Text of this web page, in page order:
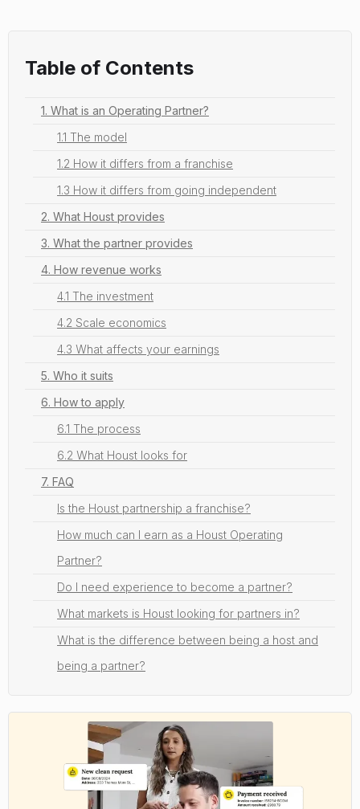
Table of Contents
1. What is an Operating Partner?
1.1 The model
1.2 How it differs from a franchise
1.3 How it differs from going independent
2. What Houst provides
3. What the partner provides
4. How revenue works
4.1 The investment
4.2 Scale economics
4.3 What affects your earnings
5. Who it suits
6. How to apply
6.1 The process
6.2 What Houst looks for
7. FAQ
Is the Houst partnership a franchise?
How much can I earn as a Houst Operating
Partner?
Do I need experience to become a partner?
What markets is Houst looking for partners in?
What is the difference between being a host and
being a partner?